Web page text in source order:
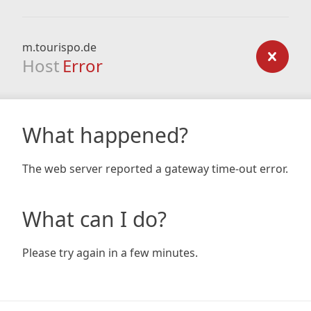
m.tourispo.de
Host Error
What happened?
The web server reported a gateway time-out error.
What can I do?
Please try again in a few minutes.